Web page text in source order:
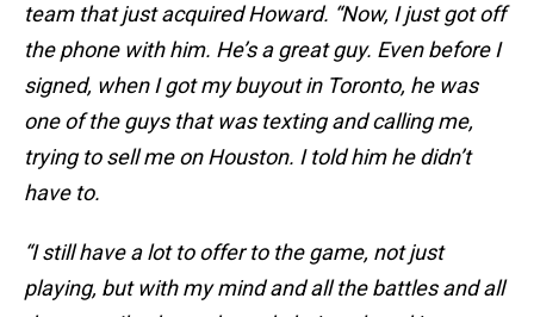
team that just acquired Howard. “Now, I just got off
the phone with him. He’s a great guy. Even before I
signed, when I got my buyout in Toronto, he was
one of the guys that was texting and calling me,
trying to sell me on Houston. I told him he didn’t
have to.
“I still have a lot to offer to the game, not just
playing, but with my mind and all the battles and all